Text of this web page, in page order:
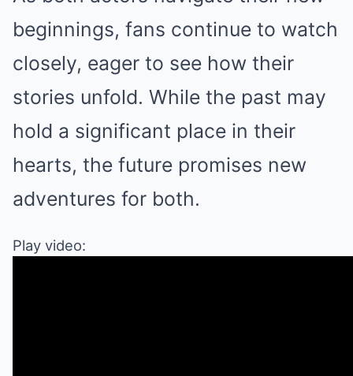
beginnings, fans continue to watch
closely, eager to see how their
stories unfold. While the past may
hold a significant place in their
hearts, the future promises new
adventures for both.
Play video: